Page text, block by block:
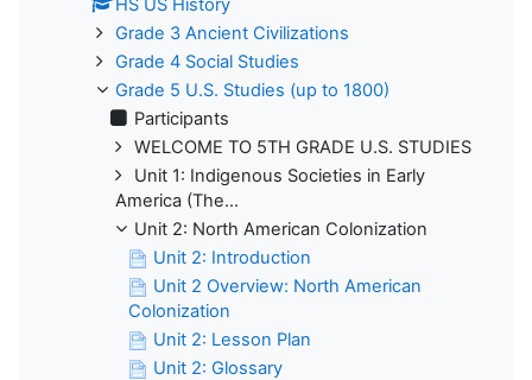
HS US History
Grade 3 Ancient Civilizations
Grade 4 Social Studies
Grade 5 U.S. Studies (up to 1800)
Participants
WELCOME TO 5TH GRADE U.S. STUDIES
Unit 1: Indigenous Societies in Early
America (The...
Unit 2: North American Colonization
Unit 2: Introduction
Unit 2 Overview: North American
Colonization
Unit 2: Lesson Plan
Unit 2: Glossary